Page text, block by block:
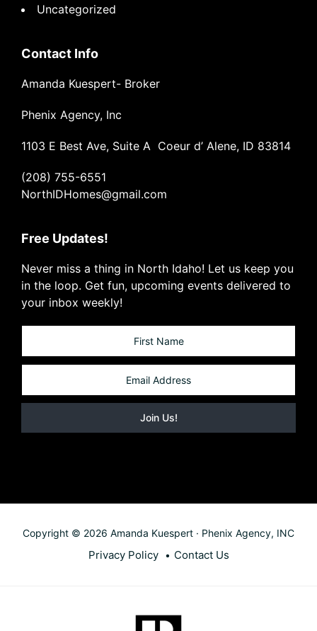
Uncategorized
Contact Info
Amanda Kuespert- Broker
Phenix Agency, Inc
1103 E Best Ave, Suite A Coeur d’ Alene, ID 83814
(208) 755-6551
NorthIDHomes@gmail.com
Free Updates!
Never miss a thing in North Idaho! Let us keep you
in the loop. Get fun, upcoming events delivered to
your inbox weekly!
Copyright © 2026 Amanda Kuespert · Phenix Agency, INC
Privacy Policy Contact Us